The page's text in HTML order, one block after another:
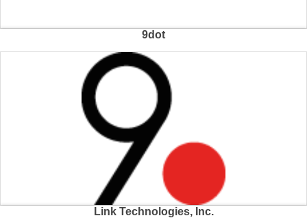
9dot
Link Technologies, Inc.